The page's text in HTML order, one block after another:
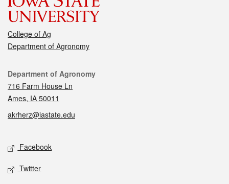
College of Ag
Department of Agronomy
Contact
Department of Agronomy
716 Farm House Ln
Ames, IA 50011
akrherz@iastate.edu
Social media
Facebook
Twitter